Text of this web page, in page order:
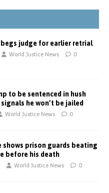
begs judge for earlier retrial
World Justice News 0
to be sentenced in hush
he won’t be jailed
World Justice News 0
shows prison guards beating
before his death
World Justice News 0